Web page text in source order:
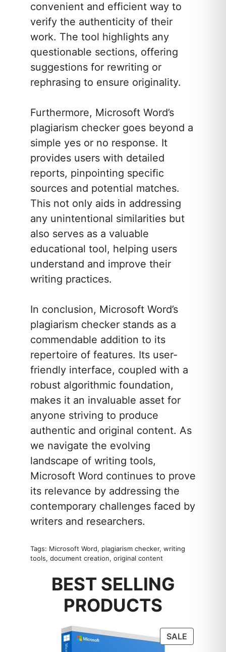
convenient and efficient way to
verify the authenticity of their
work. The tool highlights any
questionable sections, offering
suggestions for rewriting or
rephrasing to ensure originality.
Furthermore, Microsoft Word’s
plagiarism checker goes beyond a
simple yes or no response. It
provides users with detailed
reports, pinpointing specific
sources and potential matches.
This not only aids in addressing
any unintentional similarities but
also serves as a valuable
educational tool, helping users
understand and improve their
writing practices.
In conclusion, Microsoft Word’s
plagiarism checker stands as a
commendable addition to its
repertoire of features. Its user-
friendly interface, coupled with a
robust algorithmic foundation,
makes it an invaluable asset for
anyone striving to produce
authentic and original content. As
we navigate the evolving
landscape of writing tools,
Microsoft Word continues to prove
its relevance by addressing the
contemporary challenges faced by
writers and researchers.
Tags: Microsoft Word, plagiarism checker, writing
tools, document creation, original content
BEST SELLING
PRODUCTS
SALEPRODUCT
ON